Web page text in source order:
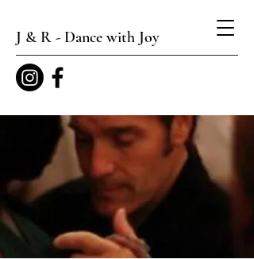
J & R - Dance with Joy